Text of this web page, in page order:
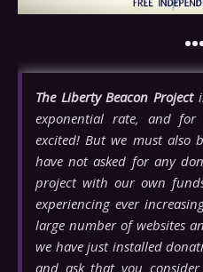
The Liberty Beacon Project
exponential rate, and
excited! But we must also
have not asked for any
project with our own
experiencing ever
large number of websites
we have just installed
and ask that you